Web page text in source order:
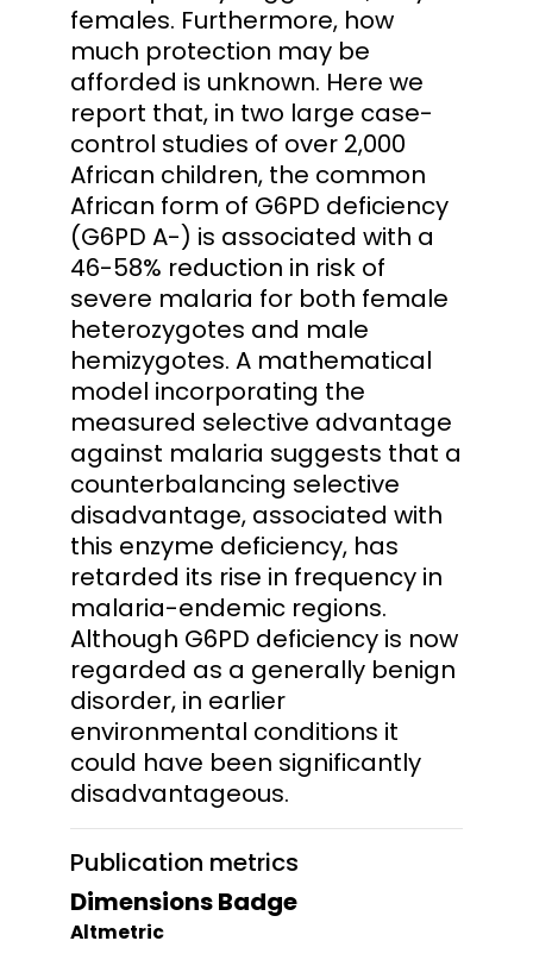
females. Furthermore, how
much protection may be
afforded is unknown. Here we
report that, in two large case-
control studies of over 2,000
African children, the common
African form of G6PD deficiency
(G6PD A-) is associated with a
46-58% reduction in risk of
severe malaria for both female
heterozygotes and male
hemizygotes. A mathematical
model incorporating the
measured selective advantage
against malaria suggests that a
counterbalancing selective
disadvantage, associated with
this enzyme deficiency, has
retarded its rise in frequency in
malaria-endemic regions.
Although G6PD deficiency is now
regarded as a generally benign
disorder, in earlier
environmental conditions it
could have been significantly
disadvantageous.
Publication metrics
Dimensions Badge
Altmetric